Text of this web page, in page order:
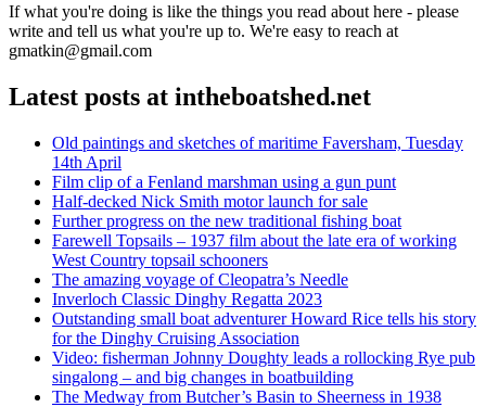
If what you're doing is like the things you read about here - please
write and tell us what you're up to. We're easy to reach at
gmatkin@gmail.com
Latest posts at intheboatshed.net
Old paintings and sketches of maritime Faversham, Tuesday
14th April
Film clip of a Fenland marshman using a gun punt
Half-decked Nick Smith motor launch for sale
Further progress on the new traditional fishing boat
Farewell Topsails – 1937 film about the late era of working
West Country topsail schooners
The amazing voyage of Cleopatra’s Needle
Inverloch Classic Dinghy Regatta 2023
Outstanding small boat adventurer Howard Rice tells his story
for the Dinghy Cruising Association
Video: fisherman Johnny Doughty leads a rollocking Rye pub
singalong – and big changes in boatbuilding
The Medway from Butcher’s Basin to Sheerness in 1938